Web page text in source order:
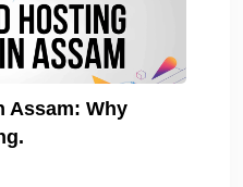
Assam: Why